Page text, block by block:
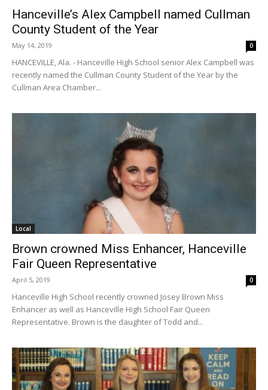
Hanceville’s Alex Campbell named Cullman
County Student of the Year
May 14, 2019 0
HANCEVILLE, Ala. - Hanceville High School senior Alex Campbell was
recently named the Cullman County Student of the Year by the
Cullman Area Chamber...
Local
Brown crowned Miss Enhancer, Hanceville
Fair Queen Representative
April 5, 2019 0
Hanceville High School recently crowned Josey Brown Miss
Enhancer as well as Hanceville High School Fair Queen
Representative. Brown is the daughter of Todd and...